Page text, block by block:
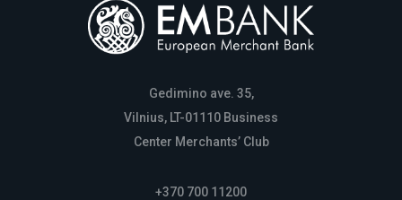
Gedimino ave. 35,
Vilnius, LT-01110 Business
Center Merchants’ Club
+370 700 11200